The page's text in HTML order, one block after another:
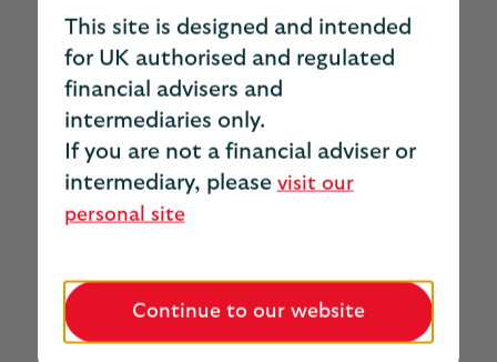
This site is designed and intended
for UK authorised and regulated
financial advisers and
intermediaries only.
If you are not a financial adviser or
intermediary, please visit our
personal site
Continue to our website